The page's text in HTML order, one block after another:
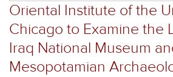
Oriental Institute of the
Chicago to Examine the
Iraq National Museum
Mesopotamian